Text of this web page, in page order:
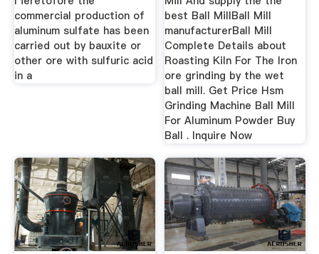
commercial production of
aluminum sulfate has been
carried out by bauxite or
other ore with sulfuric acid
in a
best Ball MillBall Mill
manufacturerBall Mill
Complete Details about
Roasting Kiln For The Iron
ore grinding by the wet
ball mill. Get Price Hsm
Grinding Machine Ball Mill
For Aluminum Powder Buy
Ball . Inquire Now